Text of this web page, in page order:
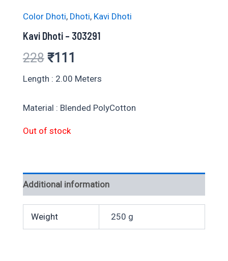
Color Dhoti, Dhoti, Kavi Dhoti
Kavi Dhoti – 303291
228 Original
price
₹111
price
Length : 2.00 Meters
Material : Blended PolyCotton
Out of stock
Additional information
Weight 250 g